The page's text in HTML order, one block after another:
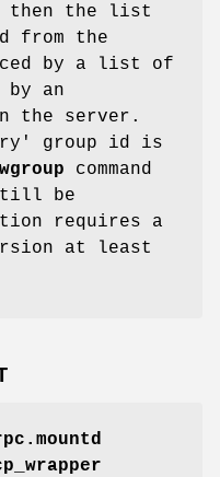
then the list
from the
by a list of
by an
the server.
group id is
command
be
requires a
at least